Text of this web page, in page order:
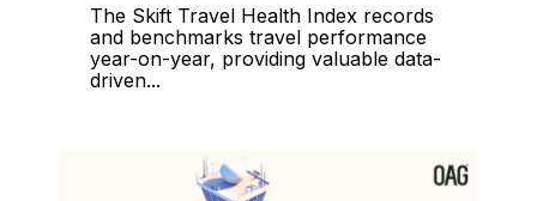
The Skift Travel Health Index records
and benchmarks travel performance
year-on-year, providing valuable data-
driven...